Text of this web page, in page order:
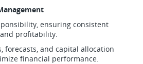
ensuring consistent
profitability.
forecasts, and capital allocation
financial performance.